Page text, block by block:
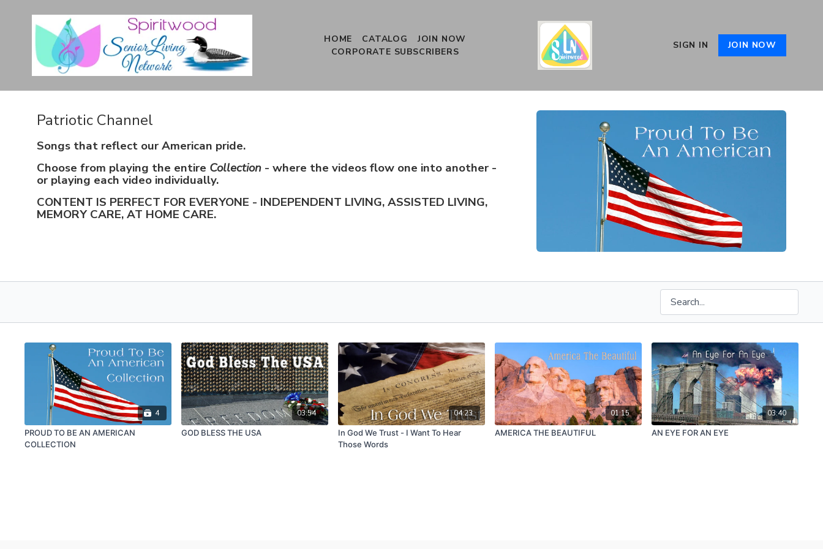
HOME CATALOG
JOIN NOW
CORPORATE SUBSCRIBERS
SIGN IN JOIN NOW
Patriotic Channel
Songs that reflect our American pride.
Choose from playing the entire Collection - where the videos flow one into another -
or playing each video individually.
CONTENT IS PERFECT FOR EVERYONE - INDEPENDENT LIVING, ASSISTED LIVING,
MEMORY CARE, AT HOME CARE.
4
PROUD TO BE AN AMERICAN
COLLECTION
03:54
GOD BLESS THE USA
04:23
In God We Trust - I Want To Hear
Those Words
01:15
AMERICA THE BEAUTIFUL
03:40
AN EYE FOR AN EYE